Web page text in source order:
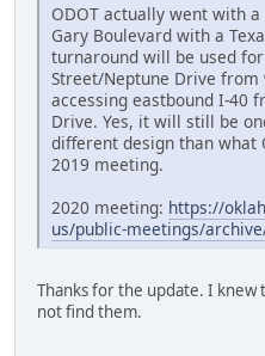
ODOT actually went with
Gary Boulevard with a
turnaround will be used
Street/Neptune Drive from
accessing eastbound I-40
Drive. Yes, it will still be
different design than what
2019 meeting.
2020 meeting: https://
us/public-meetings/
Thanks for the update. I knew
not find them.